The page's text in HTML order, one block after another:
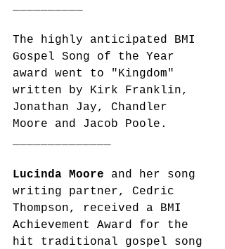
The highly anticipated BMI
Gospel Song of the Year
award went to "Kingdom"
written by Kirk Franklin,
Jonathan Jay, Chandler
Moore and Jacob Poole.
Lucinda Moore and her song
writing partner, Cedric
Thompson, received a BMI
Achievement Award for the
hit traditional gospel song